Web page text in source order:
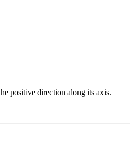
positive direction along its axis.